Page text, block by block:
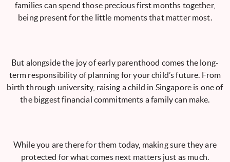
families can spend those precious first months together,
being present for the little moments that matter most.
But alongside the joy of early parenthood comes the long-
term responsibility of planning for your child’s future. From
birth through university, raising a child in Singapore is one of
the biggest financial commitments a family can make.
While you are there for them today, making sure they are
protected for what comes next matters just as much.